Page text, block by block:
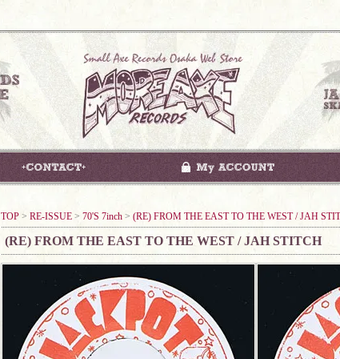
TOP > RE-ISSUE > 70'S 7inch > (RE) FROM THE EAST TO THE WEST / JAH
(RE) FROM THE EAST TO THE WEST / JAH STITCH